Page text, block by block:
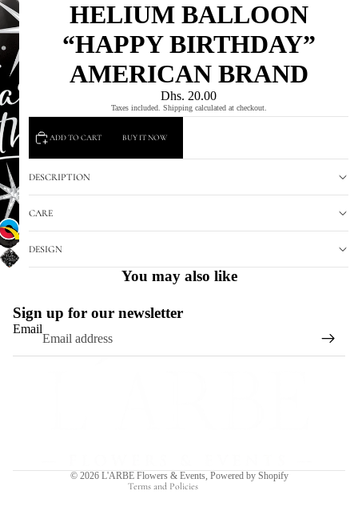
HELIUM BALLOON
“HAPPY BIRTHDAY”
AMERICAN BRAND
Dhs. 20.00
Taxes included. Shipping calculated at checkout.
ADD TO CART BUY IT NOW
DESCRIPTION
CARE
DESIGN
You may also like
Sign up for our newsletter
Email
© 2026 L'ARBE Flowers & Events, Powered by Shopify
Terms and Policies